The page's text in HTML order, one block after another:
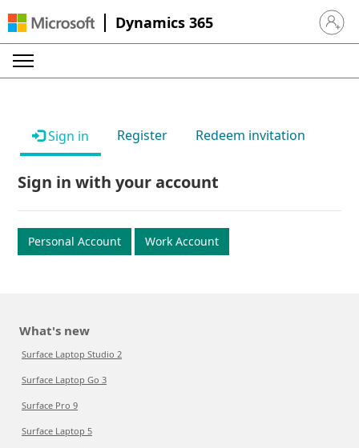
Dynamics 365 Sign in
Sign in Register Redeem invitation
Sign in with your account
Personal Account Work Account
What's new
Surface Laptop Studio 2
Surface Laptop Go 3
Surface Pro 9
Surface Laptop 5